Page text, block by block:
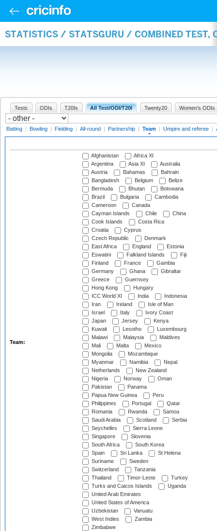
STATISTICS / STATSGURU / COMBINED TEST,
Tests ODIs T20Is All Test/ODI/T20I Twenty20 Women's ODIs
Batting | Bowling | Fielding | All-round | Partnership | Team | Umpire and referee |
Team:
Afghanistan
Africa XI
Argentina
Asia XI
Australia
Austria
Bahamas
Bahrain
Bangladesh
Belgium
Belize
Bermuda
Bhutan
Botswana
Brazil
Bulgaria
Cambodia
Cameroon
Canada
Cayman Islands
Chile
China
Cook Islands
Costa Rica
Croatia
Cyprus
Czech Republic
Denmark
East Africa
England
Estonia
Eswatini
Falkland Islands
Fiji
Finland
France
Gambia
Germany
Ghana
Gibraltar
Greece
Guernsey
Hong Kong
Hungary
ICC World XI
India
Indonesia
Iran
Ireland
Isle of Man
Israel
Italy
Ivory Coast
Japan
Jersey
Kenya
Kuwait
Lesotho
Luxembourg
Malawi
Malaysia
Maldives
Mali
Malta
Mexico
Mongolia
Mozambique
Myanmar
Namibia
Nepal
Netherlands
New Zealand
Nigeria
Norway
Oman
Pakistan
Panama
Papua New Guinea
Peru
Philippines
Portugal
Qatar
Romania
Rwanda
Samoa
Saudi Arabia
Scotland
Serbia
Seychelles
Sierra Leone
Singapore
Slovenia
South Africa
South Korea
Spain
Sri Lanka
St Helena
Suriname
Sweden
Switzerland
Tanzania
Thailand
Timor-Leste
Turkey
Turks and Caicos Islands
Uganda
United Arab Emirates
United States of America
Uzbekistan
Vanuatu
West Indies
Zambia
Zimbabwe